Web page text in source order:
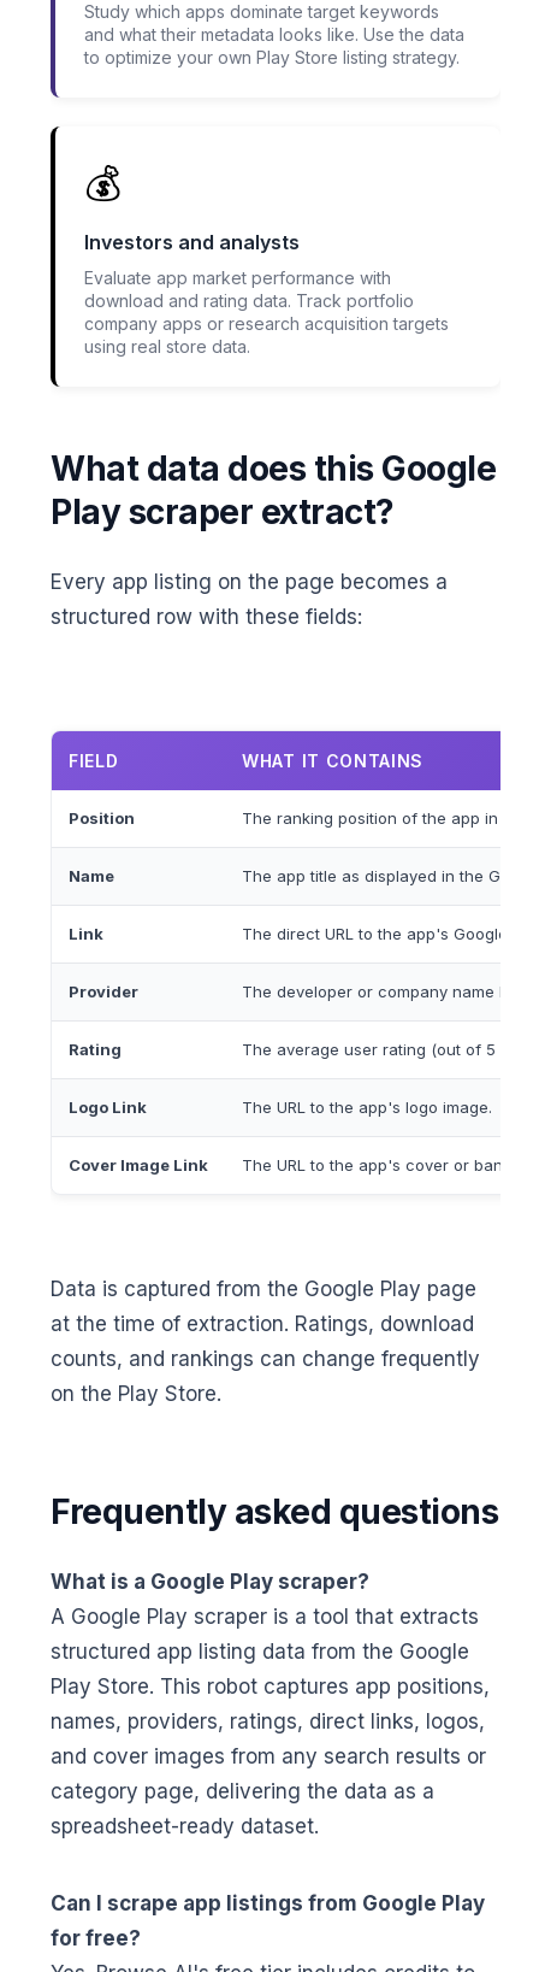
Study which apps dominate target keywords
and what their metadata looks like. Use the data
to optimize your own Play Store listing strategy.
💰
Investors and analysts
Evaluate app market performance with
download and rating data. Track portfolio
company apps or research acquisition targets
using real store data.
What data does this Google
Play scraper extract?
Every app listing on the page becomes a
structured row with these fields:
FIELD WHAT IT CONTAINS
Position The ranking position of the app in the
Name The app title as displayed in the
Link The direct URL to the app's Google
Provider The developer or company name
Rating The average user rating (out of 5
Logo Link The URL to the app's logo image.
Cover Image Link The URL to the app's cover or banner
Data is captured from the Google Play page
at the time of extraction. Ratings, download
counts, and rankings can change frequently
on the Play Store.
Frequently asked questions
What is a Google Play scraper?
A Google Play scraper is a tool that extracts
structured app listing data from the Google
Play Store. This robot captures app positions,
names, providers, ratings, direct links, logos,
and cover images from any search results or
category page, delivering the data as a
spreadsheet-ready dataset.
Can I scrape app listings from Google Play
for free?